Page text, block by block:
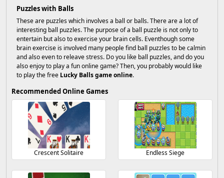
Puzzles with Balls
These are puzzles which involves a ball or balls. There are a lot of
interesting ball puzzles. The purpose of a ball puzzle is not only to
entertain but also to exercise your brain cells. Eventhough some
brain exercise is involved many people find ball puzzles to be calmin
and also even to releave stress. Do you like ball puzzles, and do you
also enjoy to play a fun online game? Then, you probably would like
to play the free Lucky Balls game online.
Recommended Online Games
Crescent Solitaire Endless Siege